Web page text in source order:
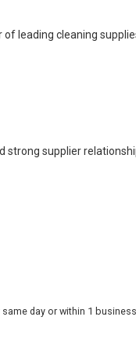
leading cleaning
supplier
day or within 1 business